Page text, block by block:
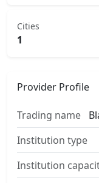
Cities
1
Provider Profile
Trading name
Institution type
Institution